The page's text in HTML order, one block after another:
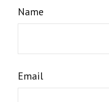
Name
Email